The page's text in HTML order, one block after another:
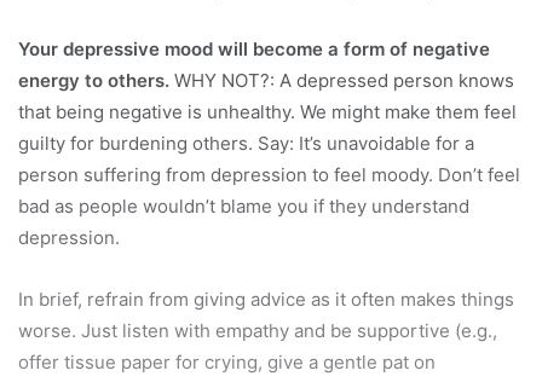
Your depressive mood will become a form of negative
energy to others. WHY NOT?: A depressed person knows
that being negative is unhealthy. We might make them feel
guilty for burdening others. Say: It’s unavoidable for a
person suffering from depression to feel moody. Don’t feel
bad as people wouldn’t blame you if they understand
depression.
In brief, refrain from giving advice as it often makes things
worse. Just listen with empathy and be supportive (e.g.,
offer tissue paper for crying, give a gentle pat on